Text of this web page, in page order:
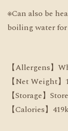
※Can also be
boiling water
【Allergens】
【Net Weight
【Storage】
【Calories】